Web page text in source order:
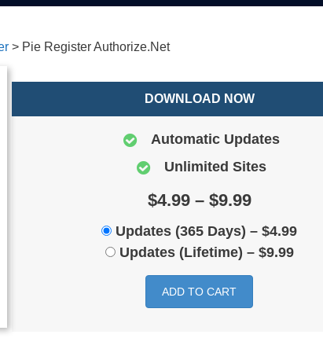
> Pie Register Authorize.Net
DOWNLOAD NOW
Automatic Updates
Unlimited Sites
$4.99 – $9.99
Updates (365 Days) – $4.99
Updates (Lifetime) – $9.99
ADD TO CART